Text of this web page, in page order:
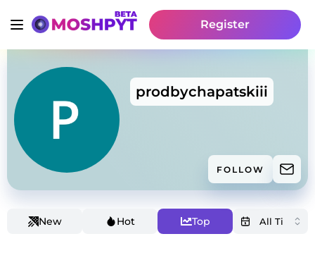
Register
prodbychapatskiii
FOLLOW
New Hot Top